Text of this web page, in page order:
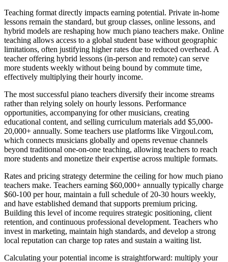
Teaching format directly impacts earning potential. Private in-home
lessons remain the standard, but group classes, online lessons, and
hybrid models are reshaping how much piano teachers make. Online
teaching allows access to a global student base without geographic
limitations, often justifying higher rates due to reduced overhead. A
teacher offering hybrid lessons (in-person and remote) can serve
more students weekly without being bound by commute time,
effectively multiplying their hourly income.
The most successful piano teachers diversify their income streams
rather than relying solely on hourly lessons. Performance
opportunities, accompanying for other musicians, creating
educational content, and selling curriculum materials add $5,000-
20,000+ annually. Some teachers use platforms like Virgoul.com,
which connects musicians globally and opens revenue channels
beyond traditional one-on-one teaching, allowing teachers to reach
more students and monetize their expertise across multiple formats.
Rates and pricing strategy determine the ceiling for how much piano
teachers make. Teachers earning $60,000+ annually typically charge
$60-100 per hour, maintain a full schedule of 20-30 hours weekly,
and have established demand that supports premium pricing.
Building this level of income requires strategic positioning, client
retention, and continuous professional development. Teachers who
invest in marketing, maintain high standards, and develop a strong
local reputation can charge top rates and sustain a waiting list.
Calculating your potential income is straightforward: multiply your